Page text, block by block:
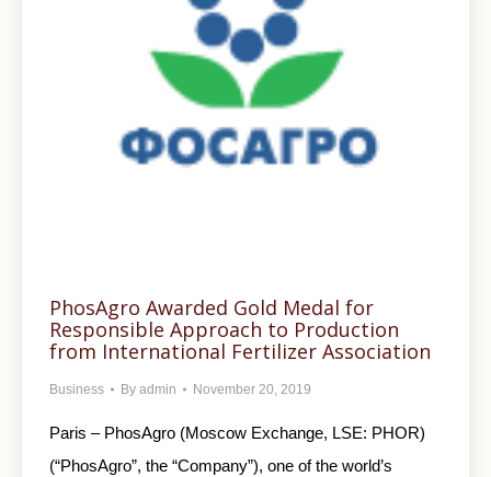
PhosAgro Awarded Gold Medal for
Responsible Approach to Production
from International Fertilizer Association
Business By admin November 20, 2019
Paris – PhosAgro (Moscow Exchange, LSE: PHOR)
(“PhosAgro”, the “Company”), one of the world’s